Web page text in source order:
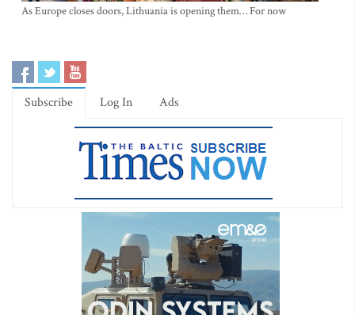
As Europe closes doors, Lithuania is opening them… For now
Subscribe Log In Ads